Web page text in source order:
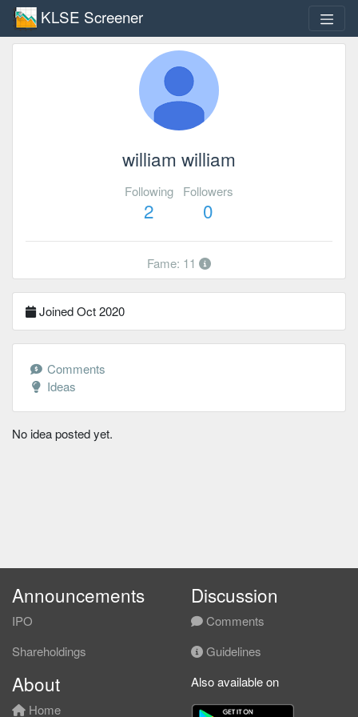
KLSE Screener
william william
Following
2
Followers
0
Fame: 11
Joined Oct 2020
Comments
Ideas
No idea posted yet.
Announcements
IPO
Shareholdings
Discussion
Comments
Guidelines
About
Home
Also available on